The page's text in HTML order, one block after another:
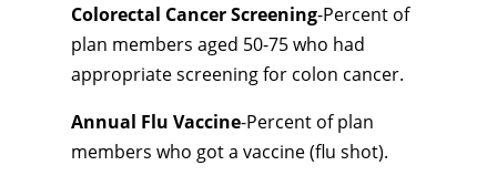
Colorectal Cancer Screening-Percent of
plan members aged 50-75 who had
appropriate screening for colon cancer.
Annual Flu Vaccine-Percent of plan
members who got a vaccine (flu shot).